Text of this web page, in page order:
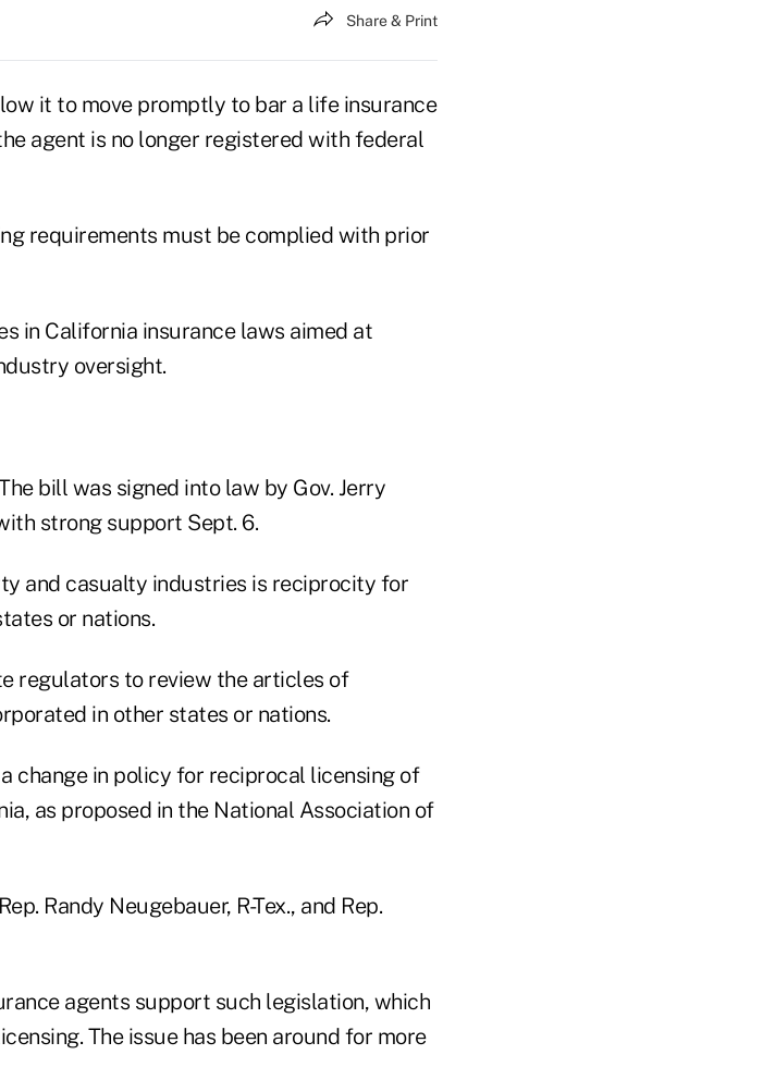
Share & Print
it to move promptly to bar a life insurance
agent is no longer registered with federal
requirements must be complied with prior
in California insurance laws aimed at
oversight.
bill was signed into law by Gov. Jerry
strong support Sept. 6.
and casualty industries is reciprocity for
or nations.
regulators to review the articles of
in other states or nations.
change in policy for reciprocal licensing of
as proposed in the National Association of
Randy Neugebauer, R-Tex., and Rep.
agents support such legislation, which
The issue has been around for more